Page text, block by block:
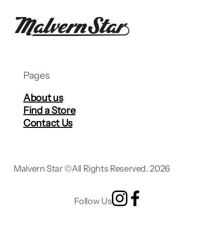
Pages
About us
Find a Store
Contact Us
Malvern Star ©All Rights Reserved. 2026
Follow Us